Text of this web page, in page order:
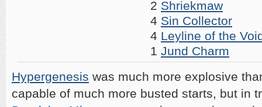
2 Shriekmaw
4 Sin Collector
4 Leyline of the
1 Jund Charm
Hypergenesis was much more explosive
capable of much more busted starts, but in